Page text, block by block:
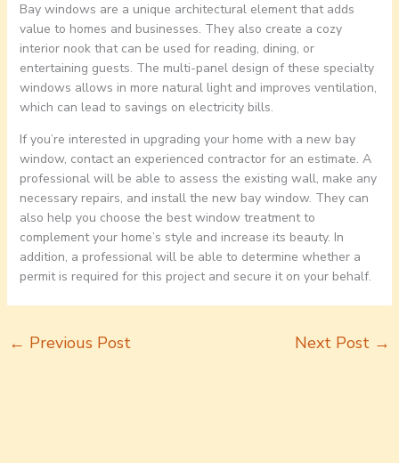
Bay windows are a unique architectural element that adds
value to homes and businesses. They also create a cozy
interior nook that can be used for reading, dining, or
entertaining guests. The multi-panel design of these specialty
windows allows in more natural light and improves ventilation,
which can lead to savings on electricity bills.
If you’re interested in upgrading your home with a new bay
window, contact an experienced contractor for an estimate. A
professional will be able to assess the existing wall, make any
necessary repairs, and install the new bay window. They can
also help you choose the best window treatment to
complement your home’s style and increase its beauty. In
addition, a professional will be able to determine whether a
permit is required for this project and secure it on your behalf.
← Previous Post Next Post →